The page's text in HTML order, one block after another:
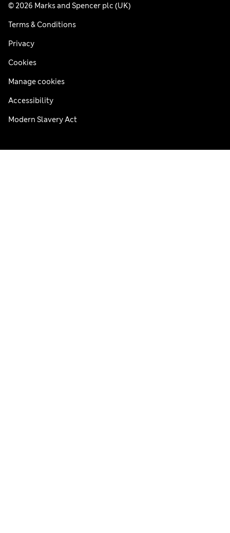
© 2026 Marks and Spencer plc (UK)
Terms & Conditions
Privacy
Cookies
Manage cookies
Accessibility
Modern Slavery Act